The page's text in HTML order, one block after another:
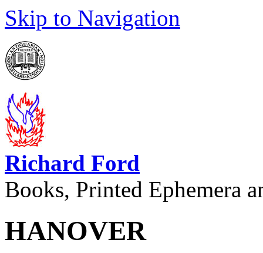
Skip to Navigation
Richard Ford
Books, Printed Ephemera
HANOVER